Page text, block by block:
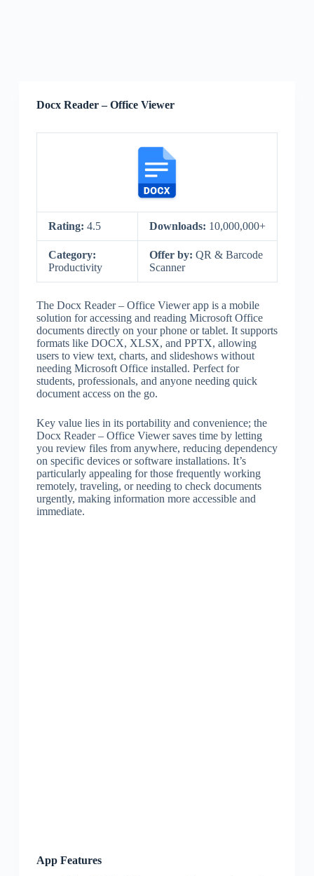
Docx Reader – Office Viewer
Rating: 4.5 Downloads: 10,000,000+
Category:
Productivity
Offer by: QR & Barcode
Scanner
The Docx Reader – Office Viewer app is a mobile
solution for accessing and reading Microsoft Office
documents directly on your phone or tablet. It supports
formats like DOCX, XLSX, and PPTX, allowing
users to view text, charts, and slideshows without
needing Microsoft Office installed. Perfect for
students, professionals, and anyone needing quick
document access on the go.
Key value lies in its portability and convenience; the
Docx Reader – Office Viewer saves time by letting
you review files from anywhere, reducing dependency
on specific devices or software installations. It’s
particularly appealing for those frequently working
remotely, traveling, or needing to check documents
urgently, making information more accessible and
immediate.
App Features